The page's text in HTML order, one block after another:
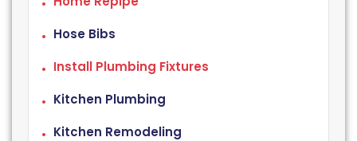
Hose Bibs
Install Plumbing Fixtures
Kitchen Plumbing
Kitchen Remodeling